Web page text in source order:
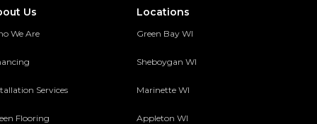
Us
We Are
Services
Flooring
Locations
Green Bay WI
Sheboygan WI
Marinette WI
Appleton WI